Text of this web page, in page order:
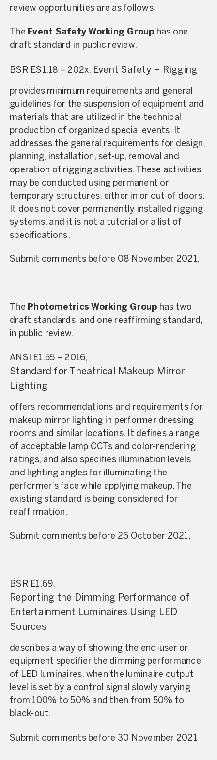
review opportunities are as follows.
The Event Safety Working Group has one
draft standard in public review.
BSR ES1.18 – 202x, Event Safety – Rigging
provides minimum requirements and general
guidelines for the suspension of equipment and
materials that are utilized in the technical
production of organized special events. It
addresses the general requirements for design,
planning, installation, set-up, removal and
operation of rigging activities. These activities
may be conducted using permanent or
temporary structures, either in or out of doors.
It does not cover permanently installed rigging
systems, and it is not a tutorial or a list of
specifications.
Submit comments before 08 November 2021.
The Photometrics Working Group has two
draft standards, and one reaffirming standard,
in public review.
ANSI E1.55 – 2016,
Standard for Theatrical Makeup Mirror
Lighting
offers recommendations and requirements for
makeup mirror lighting in performer dressing
rooms and similar locations. It defines a range
of acceptable lamp CCTs and color-rendering
ratings, and also specifies illumination levels
and lighting angles for illuminating the
performer’s face while applying makeup. The
existing standard is being considered for
reaffirmation.
Submit comments before 26 October 2021.
BSR E1.69,
Reporting the Dimming Performance of
Entertainment Luminaires Using LED
Sources
describes a way of showing the end-user or
equipment specifier the dimming performance
of LED luminaires, when the luminaire output
level is set by a control signal slowly varying
from 100% to 50% and then from 50% to
black-out.
Submit comments before 30 November 2021